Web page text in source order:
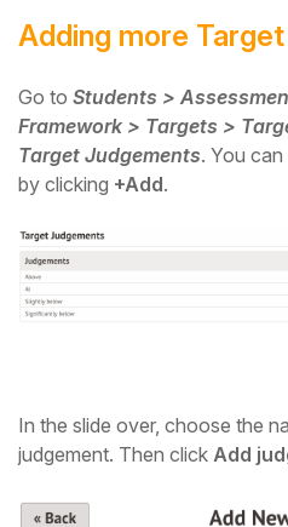
Adding more
Go to Students >
Framework > Targets >
Target Judgements. You
by clicking +Add.
In the slide over, choose the
judgement. Then click Add